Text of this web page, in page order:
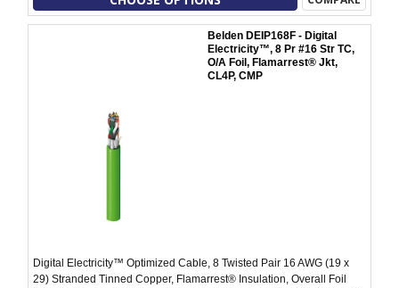
Belden DEIP168F - Digital
Electricity™, 8 Pr #16 Str TC,
O/A Foil, Flamarrest® Jkt,
CL4P, CMP
Digital Electricity™ Optimized Cable, 8 Twisted Pair 16 AWG (19 x
29) Stranded Tinned Copper, Flamarrest® Insulation, Overall Foil